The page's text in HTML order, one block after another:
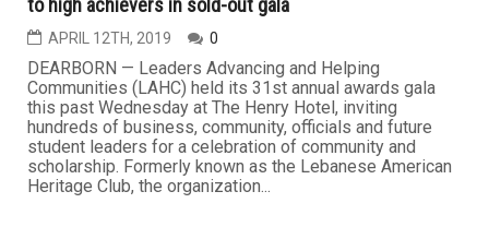
to high achievers in sold-out gala
APRIL 12TH, 2019 0
DEARBORN — Leaders Advancing and Helping
Communities (LAHC) held its 31st annual awards gala
this past Wednesday at The Henry Hotel, inviting
hundreds of business, community, officials and future
student leaders for a celebration of community and
scholarship. Formerly known as the Lebanese American
Heritage Club, the organization...